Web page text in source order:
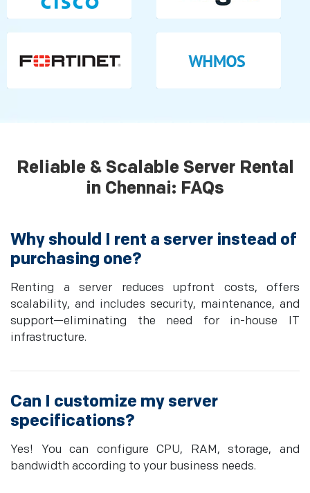
Reliable & Scalable Server Rental
in Chennai: FAQs
Why should I rent a server instead of
purchasing one?
Renting a server reduces upfront costs, offers
scalability, and includes security, maintenance, and
support—eliminating the need for in-house IT
infrastructure.
Can I customize my server
specifications?
Yes! You can configure CPU, RAM, storage, and
bandwidth according to your business needs.